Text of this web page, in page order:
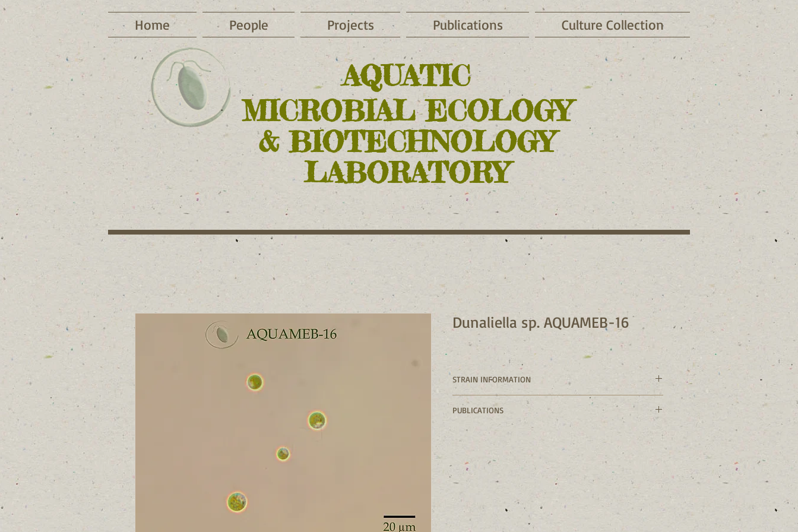
Home People Projects Publications Culture Collection
AQUATIC
​MICROBIAL ECOLOGY
& BIOTECHNOLOGY
LABORATORY
Dunaliella sp. AQUAMEB-16
STRAIN INFORMATION
Strain number: AQUAMEB-16
Class: Chlorophyceae
Genus:
Dunaliella
Collection location: Camalti saltern, Izmir-Turkey
( pond 5'')
Collection date: 30/07/2015
Isolated by: Mihriban Ozen / Mete Yilmaz
Culture medium: 165 ppt PES
Axenic: No
PUBLICATIONS